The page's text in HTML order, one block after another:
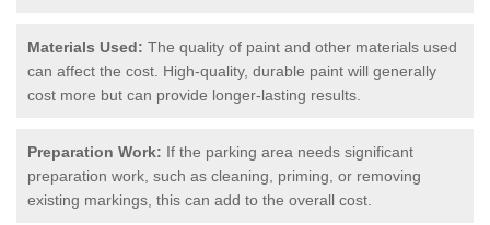
Materials Used: The quality of paint and other materials used
can affect the cost. High-quality, durable paint will generally
cost more but can provide longer-lasting results.
Preparation Work: If the parking area needs significant
preparation work, such as cleaning, priming, or removing
existing markings, this can add to the overall cost.